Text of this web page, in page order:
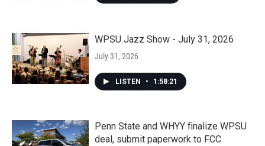
WPSU Jazz Show - July 31, 2026
July 31, 2026
LISTEN • 1:58:21
Penn State and WHYY finalize WPSU
deal, submit paperwork to FCC